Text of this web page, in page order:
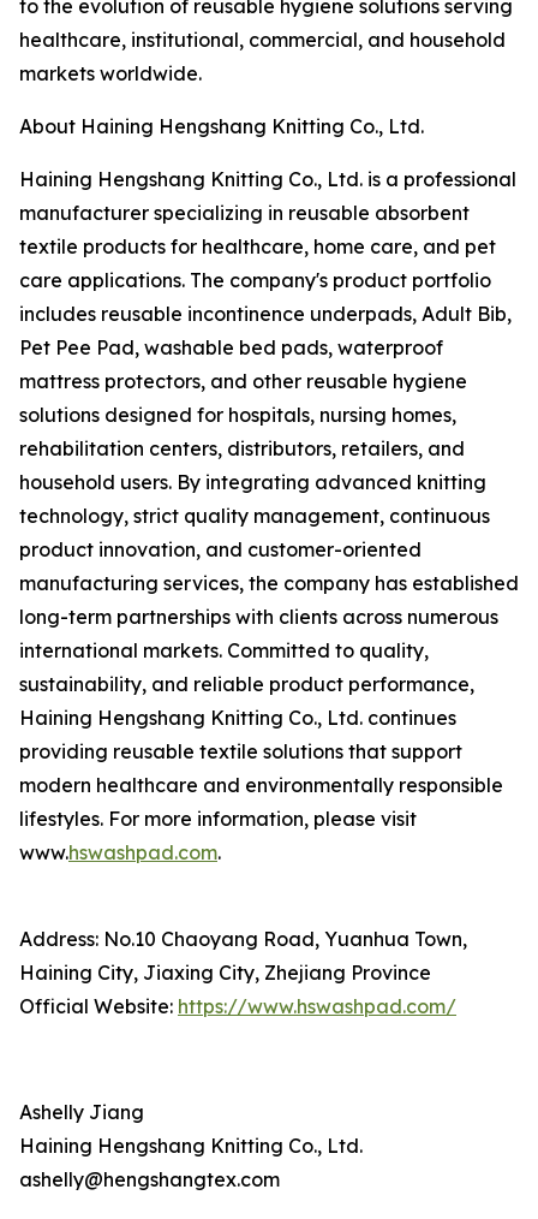
to the evolution of reusable hygiene solutions serving
healthcare, institutional, commercial, and household
markets worldwide.
About Haining Hengshang Knitting Co., Ltd.
Haining Hengshang Knitting Co., Ltd. is a professional
manufacturer specializing in reusable absorbent
textile products for healthcare, home care, and pet
care applications. The company's product portfolio
includes reusable incontinence underpads, Adult Bib,
Pet Pee Pad, washable bed pads, waterproof
mattress protectors, and other reusable hygiene
solutions designed for hospitals, nursing homes,
rehabilitation centers, distributors, retailers, and
household users. By integrating advanced knitting
technology, strict quality management, continuous
product innovation, and customer-oriented
manufacturing services, the company has established
long-term partnerships with clients across numerous
international markets. Committed to quality,
sustainability, and reliable product performance,
Haining Hengshang Knitting Co., Ltd. continues
providing reusable textile solutions that support
modern healthcare and environmentally responsible
lifestyles. For more information, please visit
www.hswashpad.com.
Address: No.10 Chaoyang Road, Yuanhua Town,
Haining City, Jiaxing City, Zhejiang Province
Official Website: https://www.hswashpad.com/
Ashelly Jiang
Haining Hengshang Knitting Co., Ltd.
ashelly@hengshangtex.com